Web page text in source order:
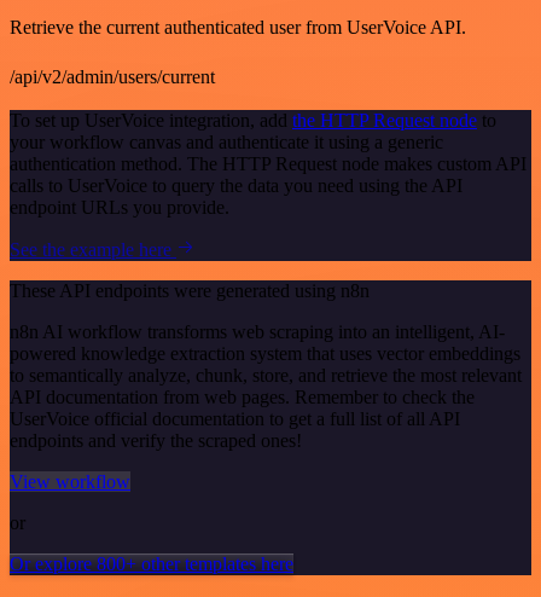
Retrieve the current authenticated user from UserVoice API.
/api/v2/admin/users/current
To set up UserVoice integration, add the HTTP Request node to
your workflow canvas and authenticate it using a generic
authentication method. The HTTP Request node makes custom API
calls to UserVoice to query the data you need using the API
endpoint URLs you provide.
See the example here
These API endpoints were generated using n8n
n8n AI workflow transforms web scraping into an intelligent, AI-
powered knowledge extraction system that uses vector embeddings
to semantically analyze, chunk, store, and retrieve the most relevant
API documentation from web pages. Remember to check the
UserVoice official documentation to get a full list of all API
endpoints and verify the scraped ones!
View workflow
or
Or explore 800+ other templates here